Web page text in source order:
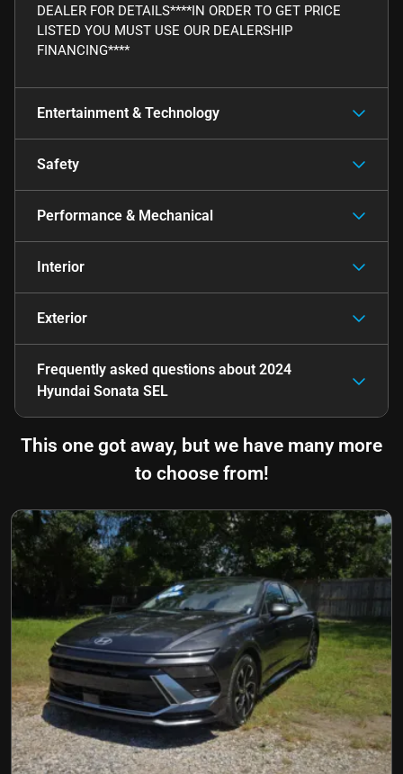
DEALER FOR DETAILS****IN ORDER TO GET PRICE
LISTED YOU MUST USE OUR DEALERSHIP
FINANCING****
Entertainment & Technology
Safety
Performance & Mechanical
Interior
Exterior
Frequently asked questions about 2024
Hyundai Sonata SEL
This one got away, but we have many more
to choose from!